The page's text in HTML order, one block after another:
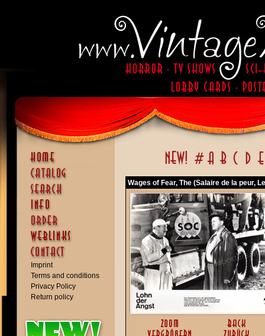
Imprint
Terms and conditions
Privacy Policy
Return policy
Wages of Fear, The (Salaire de la peur,